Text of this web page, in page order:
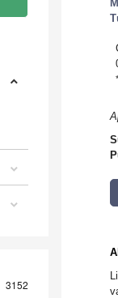
3152
*